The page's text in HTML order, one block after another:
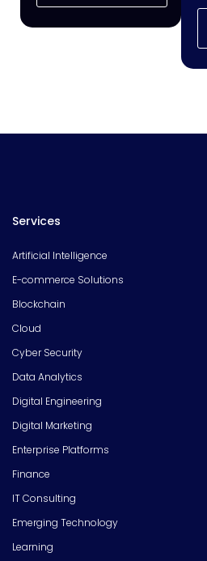
Services
Artificial Intelligence
E-commerce Solutions
Blockchain
Cloud
Cyber Security
Data Analytics
Digital Engineering
Digital Marketing
Enterprise Platforms
Finance
IT Consulting
Emerging Technology
Learning